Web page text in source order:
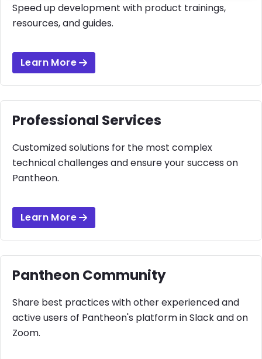
Speed up development with product trainings,
resources, and guides.
Learn More
Professional Services
Customized solutions for the most complex
technical challenges and ensure your success on
Pantheon.
Learn More
Pantheon Community
Share best practices with other experienced and
active users of Pantheon's platform in Slack and on
Zoom.